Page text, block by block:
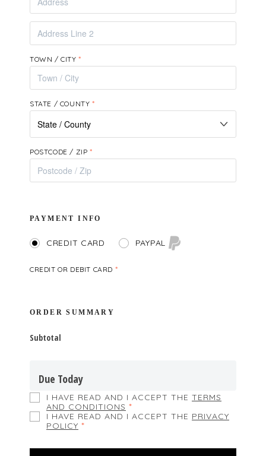
TOWN / CITY*
STATE / COUNTY *
POSTCODE / ZIP *
PAYMENT INFO
CREDIT CARD PAYPAL
CREDIT OR DEBIT CARD *
ORDER SUMMARY
Subtotal
Due Today
I HAVE READ AND I ACCEPT THE TERMS
AND CONDITIONS *
I HAVE READ AND I ACCEPT THE PRIVACY
POLICY *